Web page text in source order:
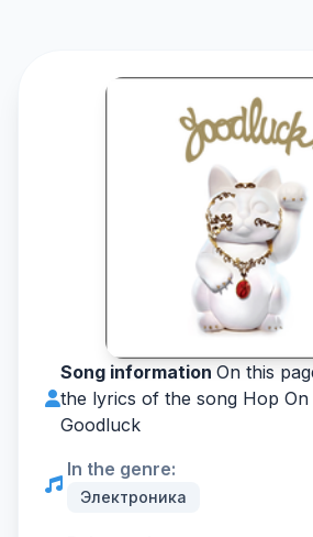
Song information On this
the lyrics of the song Hop
Goodluck
In the genre:
Электроника